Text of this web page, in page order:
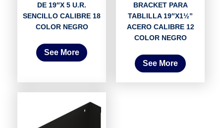
DE 19″X 5 U.R.
SENCILLO CALIBRE 18
COLOR NEGRO
See More
BRACKET PARA
TABLILLA 19″X1½”
ACERO CALIBRE 12
COLOR NEGRO
See More